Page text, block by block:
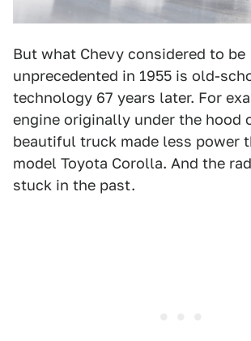
But what Chevy considered to be
unprecedented in 1955 is old-
technology 67 years later. For
engine originally under the hood
beautiful truck made less power
model Toyota Corolla. And the
stuck in the past.